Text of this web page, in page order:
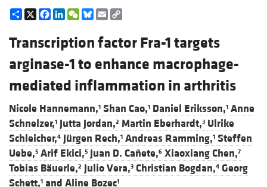
Share
X Facebook
LinkedIn
WeChat
Bluesky
Email
Transcription factor Fra-1 targets
arginase-1 to enhance macrophage-
mediated inflammation in arthritis
Nicole Hannemann,1 Shan Cao,1 Daniel Eriksson,1 Anne
Schnelzer,1 Jutta Jordan,2 Martin Eberhardt,3 Ulrike
Schleicher,4 Jürgen Rech,1 Andreas Ramming,1 Steffen
Uebe,5 Arif Ekici,5 Juan D. Cañete,6 Xiaoxiang Chen,7
Tobias Bäuerle,2 Julio Vera,3 Christian Bogdan,4 Georg
Schett,1 and Aline Bozec1